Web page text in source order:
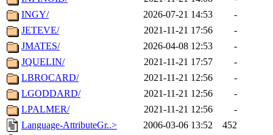
INGY/
2026-07-21 14:53
-
JETEVE/
2021-11-21 17:56
-
JMATES/
2026-04-08 12:53
-
JQUELIN/
2021-11-21 17:57
-
LBROCARD/
2021-11-21 12:56
-
LGODDARD/
2021-11-21 12:56
-
LPALMER/
2021-11-21 12:56
-
Language-AttributeGr..>
2006-03-06 13:52
452